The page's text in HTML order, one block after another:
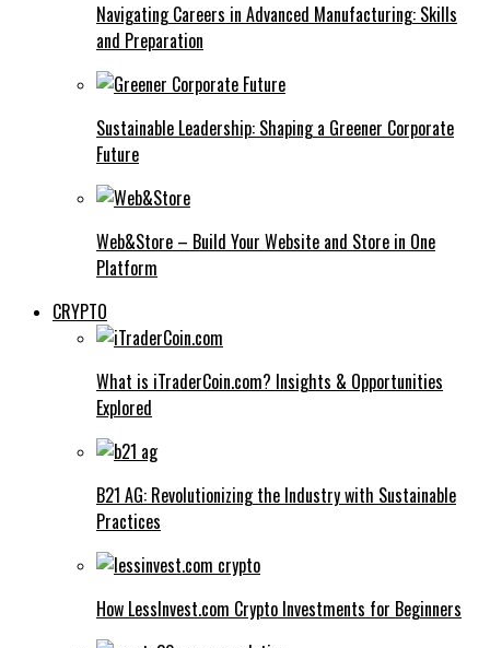
Navigating Careers in Advanced Manufacturing: Skills
and Preparation
Sustainable Leadership: Shaping a Greener Corporate
Future
Web&Store – Build Your Website and Store in One
Platform
CRYPTO
What is iTraderCoin.com? Insights & Opportunities
Explored
B21 AG: Revolutionizing the Industry with Sustainable
Practices
How LessInvest.com Crypto Investments for Beginners